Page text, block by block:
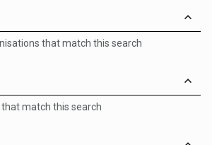
that match this search
match this search